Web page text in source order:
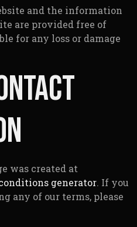
and the information
are provided free of
for any loss or damage
was created at
generator. If you
any of our terms, please